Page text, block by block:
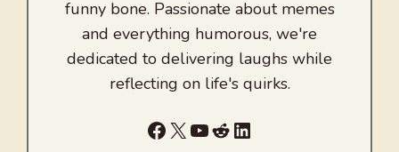
funny bone. Passionate about memes
and everything humorous, we're
dedicated to delivering laughs while
reflecting on life's quirks.
Facebook
X YouTube
RedditLinkedIn